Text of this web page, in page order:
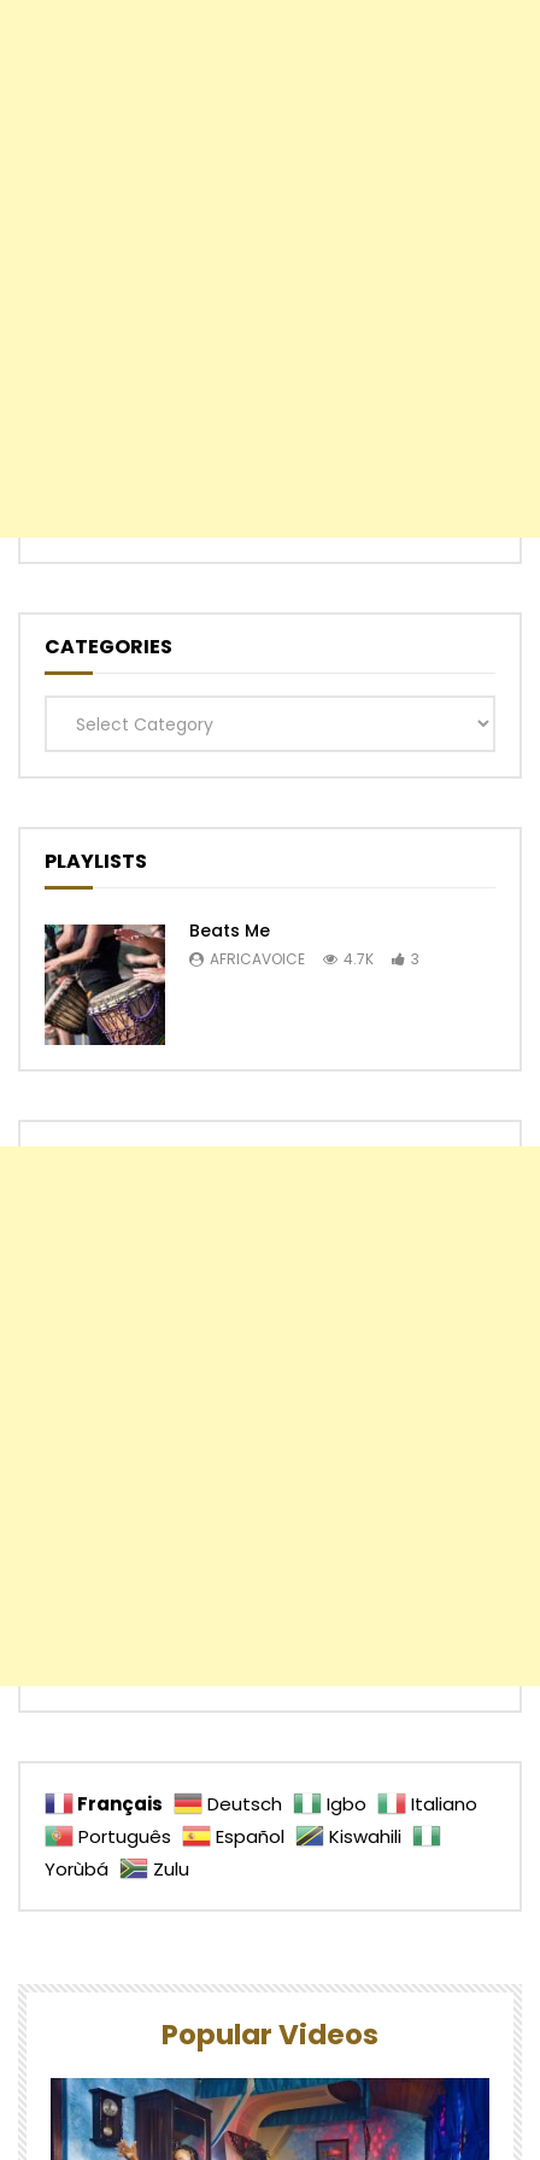
CATEGORIES
Categories
PLAYLISTS
Beats Me
AFRICAVOICE 4.7K 3
Français Deutsch Igbo
Italiano
Português
Español
Kiswahili
Yorùbá
Zulu
Popular Videos